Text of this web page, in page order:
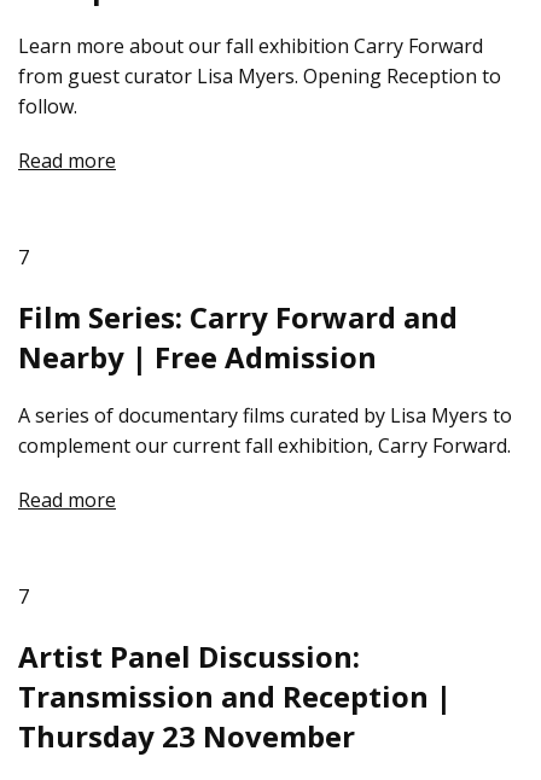
Learn more about our fall exhibition Carry Forward
from guest curator Lisa Myers. Opening Reception to
follow.
Read more
7
Film Series: Carry Forward and
Nearby | Free Admission
A series of documentary films curated by Lisa Myers to
complement our current fall exhibition, Carry Forward.
Read more
7
Artist Panel Discussion:
Transmission and Reception |
Thursday 23 November